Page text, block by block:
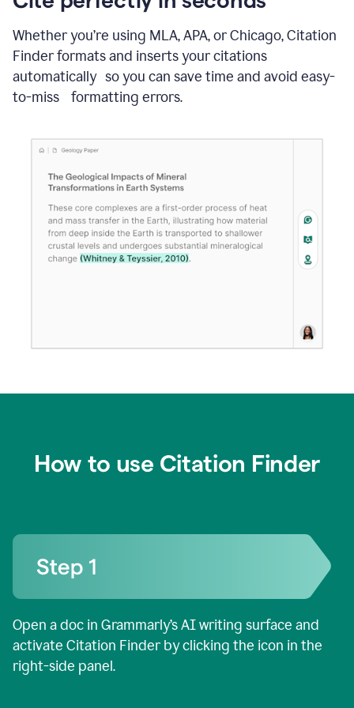
Whether you’re using MLA, APA, or Chicago, Citation
Finder formats and inserts your citations
automatically so you can save time and avoid easy-
to-miss formatting errors.
How to use Citation Finder
Open a doc in Grammarly’s AI writing surface and
activate Citation Finder by clicking the icon in the
right-side panel.